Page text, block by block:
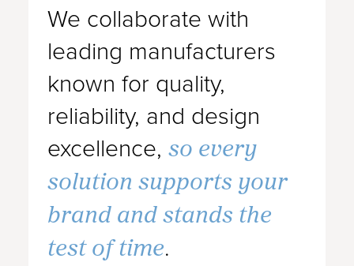
We collaborate with
leading manufacturers
known for quality,
reliability, and design
excellence, so every
solution supports your
brand and stands the
test of time.